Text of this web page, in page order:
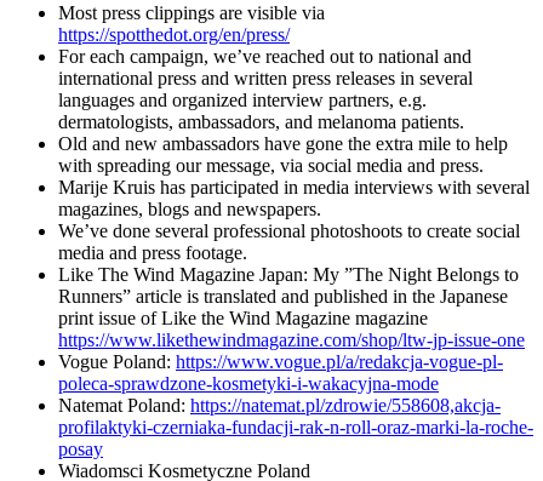
Most press clippings are visible via
https://spotthedot.org/en/press/
For each campaign, we’ve reached out to national and
international press and written press releases in several
languages and organized interview partners, e.g.
dermatologists, ambassadors, and melanoma patients.
Old and new ambassadors have gone the extra mile to help
with spreading our message, via social media and press.
Marije Kruis has participated in media interviews with several
magazines, blogs and newspapers.
We’ve done several professional photoshoots to create social
media and press footage.
Like The Wind Magazine Japan: My ”The Night Belongs to
Runners” article is translated and published in the Japanese
print issue of Like the Wind Magazine magazine
https://www.likethewindmagazine.com/shop/ltw-jp-issue-one
Vogue Poland: https://www.vogue.pl/a/redakcja-vogue-pl-
poleca-sprawdzone-kosmetyki-i-wakacyjna-mode
Natemat Poland: https://natemat.pl/zdrowie/558608,akcja-
profilaktyki-czerniaka-fundacji-rak-n-roll-oraz-marki-la-roche-
posay
Wiadomsci Kosmetyczne Poland